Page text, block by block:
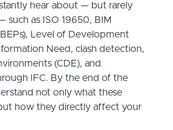
hear about — but rarely
such as ISO 19650, BIM
Level of Development
Need, clash detection,
(CDE), and
IFC. By the end of the
not only what these
how they directly affect your